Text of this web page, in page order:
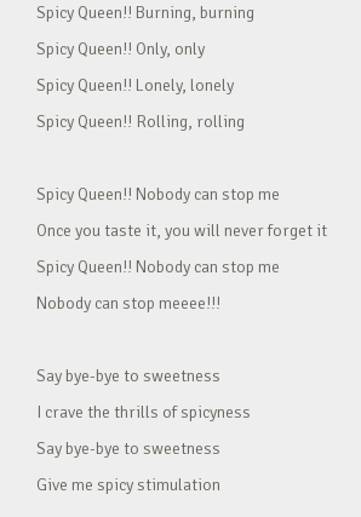
Spicy Queen!! Burning, burning
Spicy Queen!! Only, only
Spicy Queen!! Lonely, lonely
Spicy Queen!! Rolling, rolling
Spicy Queen!! Nobody can stop me
Once you taste it, you will never forget it
Spicy Queen!! Nobody can stop me
Nobody can stop meeee!!!
Say bye-bye to sweetness
I crave the thrills of spicyness
Say bye-bye to sweetness
Give me spicy stimulation